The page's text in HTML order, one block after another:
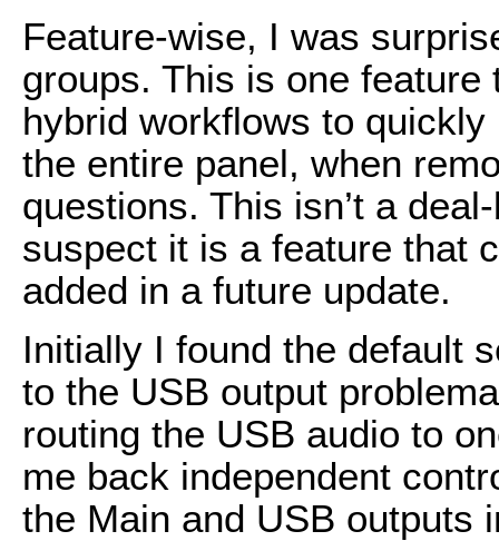
Feature-wise, I was
groups. This is one
hybrid workflows to
the entire panel, when
questions. This isn’t a
suspect it is a feature that
added in a future update.
Initially I found the default
to the USB output
routing the USB audio to
me back independent
the Main and USB outputs